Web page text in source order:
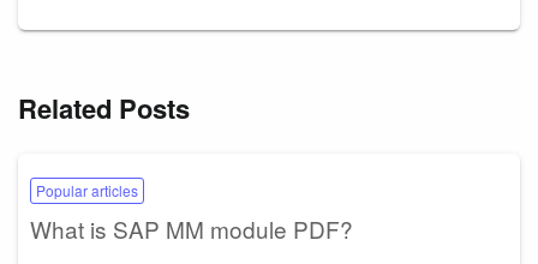
Related Posts
Popular articles
What is SAP MM module PDF?